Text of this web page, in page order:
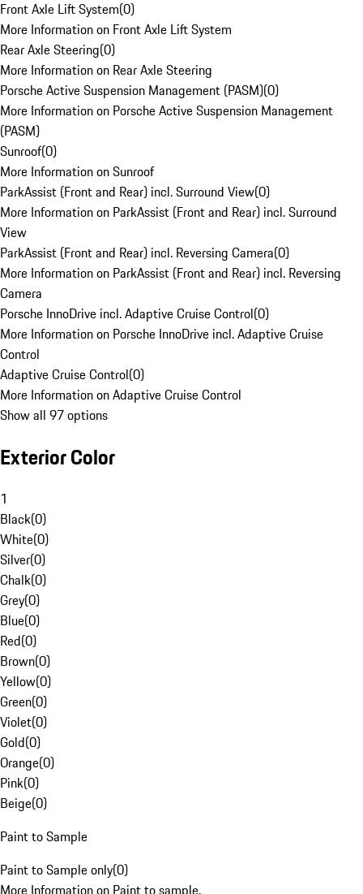
Front Axle Lift System(0)
More Information on Front Axle Lift System
Rear Axle Steering(0)
More Information on Rear Axle Steering
Porsche Active Suspension Management (PASM)(0)
More Information on Porsche Active Suspension Management
(PASM)
Sunroof(0)
More Information on Sunroof
ParkAssist (Front and Rear) incl. Surround View(0)
More Information on ParkAssist (Front and Rear) incl. Surround
View
ParkAssist (Front and Rear) incl. Reversing Camera(0)
More Information on ParkAssist (Front and Rear) incl. Reversing
Camera
Porsche InnoDrive incl. Adaptive Cruise Control(0)
More Information on Porsche InnoDrive incl. Adaptive Cruise
Control
Adaptive Cruise Control(0)
More Information on Adaptive Cruise Control
Show all 97 options
Exterior Color
1
Black(0)
White(0)
Silver(0)
Chalk(0)
Grey(0)
Blue(0)
Red(0)
Brown(0)
Yellow(0)
Green(0)
Violet(0)
Gold(0)
Orange(0)
Pink(0)
Beige(0)
Paint to Sample
Paint to Sample only(0)
More Information on Paint to sample.